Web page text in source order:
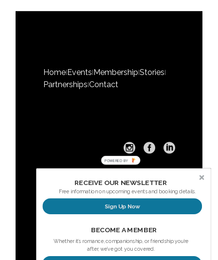
Home Events Membership Stories
Partnerships Contact
RECEIVE OUR NEWSLETTER
Free information on upcoming events and booking details.
Sign Up Now
BECOME A MEMBER
Whether it’s romance, companionship, or friendship you’re
after, we’ve got you covered.
POWERED BY